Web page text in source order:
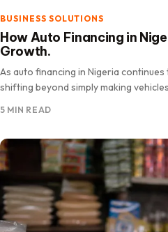
BUSINESS SOLUTIONS
How Auto Financing in
Growth.
As auto financing in Nigeria
shifting beyond simply making
5 MIN READ